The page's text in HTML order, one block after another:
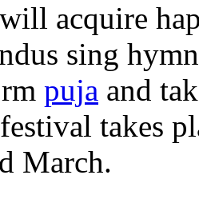
acquire
sing
puja and
takes
March.